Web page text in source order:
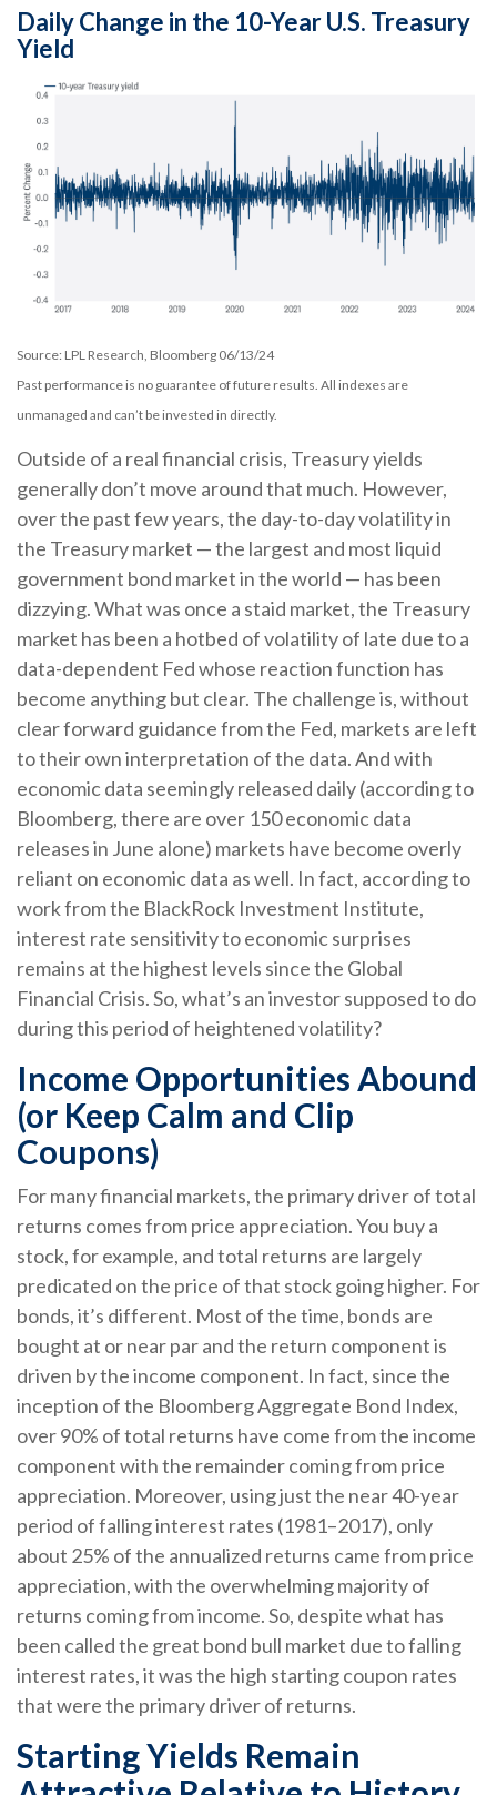
Daily Change in the 10-Year U.S. Treasury
Yield
Source: LPL Research, Bloomberg 06/13/24
Past performance is no guarantee of future results. All indexes are
unmanaged and can’t be invested in directly.
Outside of a real financial crisis, Treasury yields
generally don’t move around that much. However,
over the past few years, the day-to-day volatility in
the Treasury market — the largest and most liquid
government bond market in the world — has been
dizzying. What was once a staid market, the Treasury
market has been a hotbed of volatility of late due to a
data-dependent Fed whose reaction function has
become anything but clear. The challenge is, without
clear forward guidance from the Fed, markets are left
to their own interpretation of the data. And with
economic data seemingly released daily (according to
Bloomberg, there are over 150 economic data
releases in June alone) markets have become overly
reliant on economic data as well. In fact, according to
work from the BlackRock Investment Institute,
interest rate sensitivity to economic surprises
remains at the highest levels since the Global
Financial Crisis. So, what’s an investor supposed to do
during this period of heightened volatility?
Income Opportunities Abound
(or Keep Calm and Clip
Coupons)
For many financial markets, the primary driver of total
returns comes from price appreciation. You buy a
stock, for example, and total returns are largely
predicated on the price of that stock going higher. For
bonds, it’s different. Most of the time, bonds are
bought at or near par and the return component is
driven by the income component. In fact, since the
inception of the Bloomberg Aggregate Bond Index,
over 90% of total returns have come from the income
component with the remainder coming from price
appreciation. Moreover, using just the near 40-year
period of falling interest rates (1981–2017), only
about 25% of the annualized returns came from price
appreciation, with the overwhelming majority of
returns coming from income. So, despite what has
been called the great bond bull market due to falling
interest rates, it was the high starting coupon rates
that were the primary driver of returns.
Starting Yields Remain